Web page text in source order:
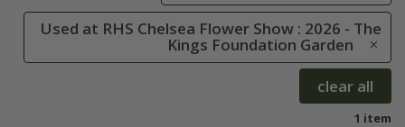
Used at RHS Chelsea Flower Show : 2026 - The
Kings Foundation Garden
clear all
1 item